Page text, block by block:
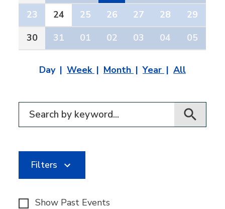
23
24 25 26 27 28
29
30
31 01 02 03 04 05
Day Week Month Year All
Filter for events
Filters
Show Past Events